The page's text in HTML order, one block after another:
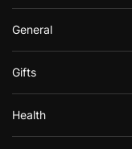
General
Gifts
Health